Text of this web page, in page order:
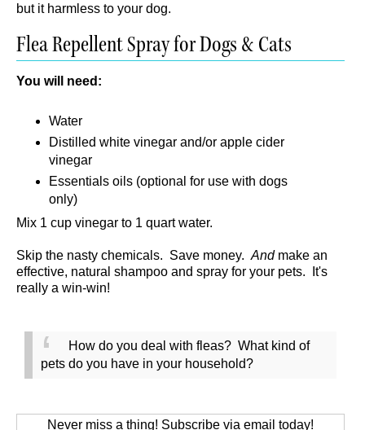
but it harmless to your dog.
Flea Repellent Spray for Dogs & Cats
You will need:
Water
Distilled white vinegar and/or apple cider
vinegar
Essentials oils (optional for use with dogs
only)
Mix 1 cup vinegar to 1 quart water.
Skip the nasty chemicals. Save money. Andmake an
effective, natural shampoo and spray for your pets. It's
really a win-win!
How do you deal with fleas? What kind of
pets do you have in your household?
Never miss a thing! Subscribe via email today!